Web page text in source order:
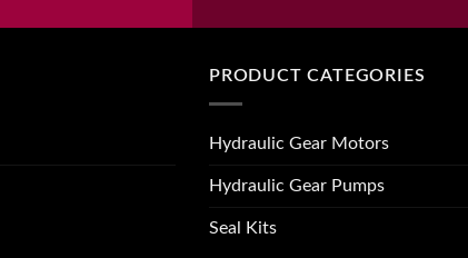
PRODUCT CATEGORIES
Hydraulic Gear Motors
Hydraulic Gear Pumps
Seal Kits